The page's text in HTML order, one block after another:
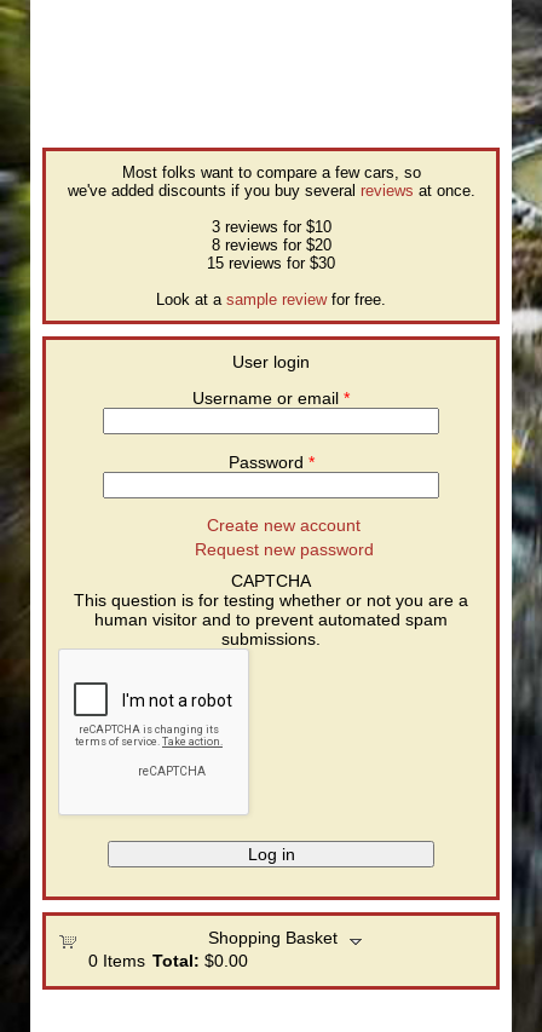
Most folks want to compare a few cars, so
we've added discounts if you buy several reviews at once.
3 reviews for $10
8 reviews for $20
15 reviews for $30
Look at a sample reviewfor free.
User login
Username or email *
Password *
Create new account
Request new password
CAPTCHA
This question is for testing whether or not you are a
human visitor and to prevent automated spam
submissions.
Shopping Basket
0Items Total: $0.00